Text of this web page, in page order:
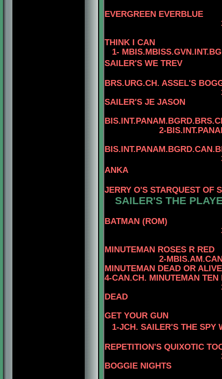
EVERGREEN EVERBLUE
3-AM.CAN.CH.
THINK I CAN
1-
SAILER'S WE TREV
BRS.URG.CH. ASSEL'S
3-
SAILER'S JE JASON
2-
3-
ANKA
JERRY O'S STARQUEST OF
SAILER'S THE
BATMAN (ROM)
3-
MINUTEMAN ROSES R RED
2-
MINUTEMAN DEAD OR ALIVE
4-CAN.CH. MINUTEMAN
DEAD
GET YOUR GUN
1-JCH. SAILER'S THE SPY
REPETITION'S QUIXOTIC
3-
BOGGIE NIGHTS